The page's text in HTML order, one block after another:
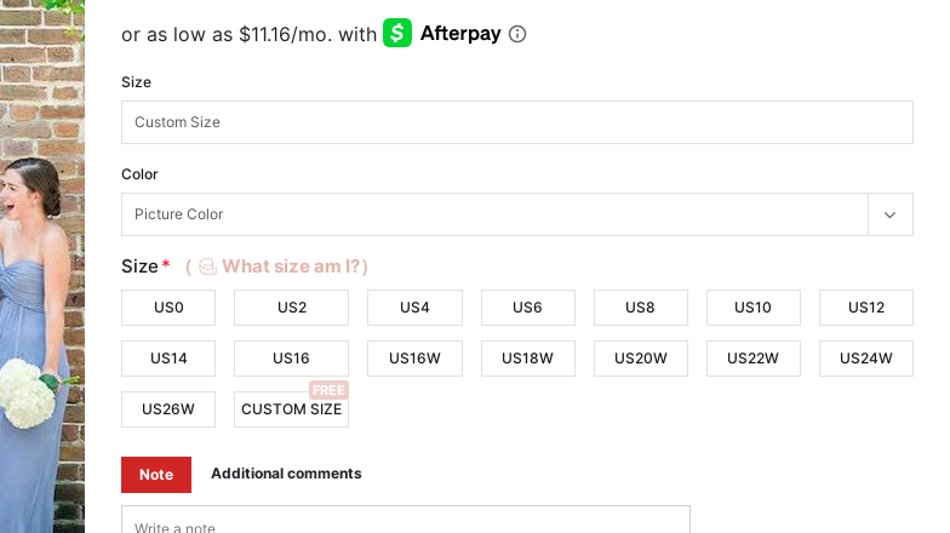
Size
Color
Size * （ What size am I?）
US0 US2 US4 US6 US8 US10 US12
US14 US16 US16W US18W US20W US22W US24W
US26W CUSTOM SIZE
FREE
Note Additional comments